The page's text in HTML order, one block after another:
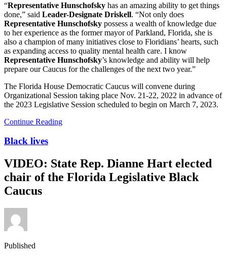
“Representative Hunschofsky has an amazing ability to get things
done,” said Leader-Designate Driskell. “Not only does
Representative Hunschofsky possess a wealth of knowledge due
to her experience as the former mayor of Parkland, Florida, she is
also a champion of many initiatives close to Floridians’ hearts, such
as expanding access to quality mental health care. I know
Representative Hunschofsky’s knowledge and ability will help
prepare our Caucus for the challenges of the next two year.”
The Florida House Democratic Caucus will convene during
Organizational Session taking place Nov. 21-22, 2022 in advance of
the 2023 Legislative Session scheduled to begin on March 7, 2023.
Continue Reading
Black lives
VIDEO: State Rep. Dianne Hart elected
chair of the Florida Legislative Black
Caucus
Published